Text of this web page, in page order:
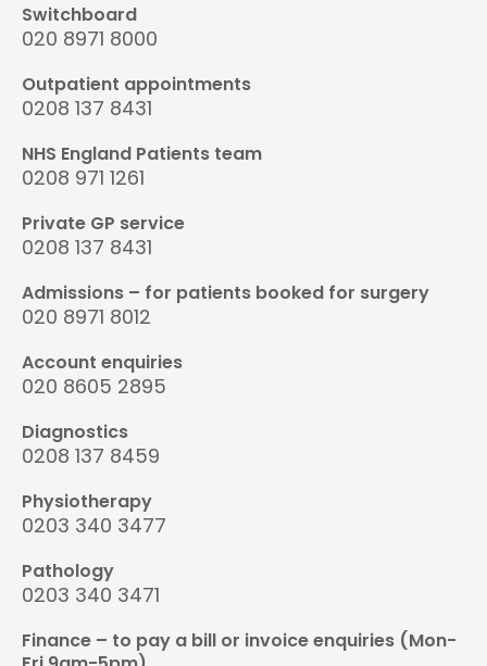
Switchboard
020 8971 8000
Outpatient appointments
0208 137 8431
NHS England Patients team
0208 971 1261
Private GP service
0208 137 8431
Admissions – for patients booked for surgery
020 8971 8012
Account enquiries
020 8605 2895
Diagnostics
0208 137 8459
Physiotherapy
0203 340 3477
Pathology
0203 340 3471
Finance – to pay a bill or invoice enquiries (Mon-